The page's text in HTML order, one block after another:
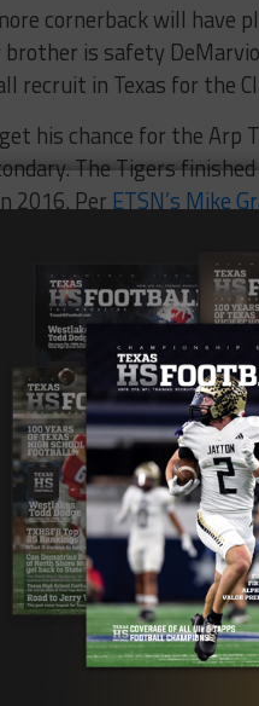
cornerback will
brother is safety
recruit in Texas for the
his chance for the
The Tigers
2016. PerETSN’s Mike
D1 offer from East